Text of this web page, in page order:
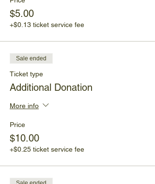
$5.00
+$0.13 ticket service fee
Sale ended
Ticket type
Additional Donation
More info
Price
$10.00
+$0.25 ticket service fee